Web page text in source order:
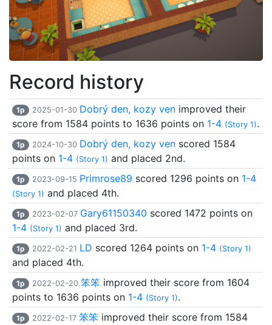
Record history
1p 2025-01-30 Dobrý den, kozy ven improved their
score from 1584 points to 1636 points on 1-4 (Story 1).
1p 2024-10-30 Dobrý den, kozy ven scored 1584
points on 1-4 (Story 1) and placed 2nd.
1p 2023-09-15 Primrose89 scored 1296 points on 1-4
(Story 1) and placed 4th.
1p 2023-02-07 Gary61150340 scored 1472 points on
1-4 (Story 1) and placed 3rd.
1p 2022-02-21 LD scored 1264 points on 1-4 (Story 1)
and placed 4th.
1p 2022-02-20笨笨 improved their score from 1604
points to 1636 points on 1-4 (Story 1).
1p 2022-02-17笨笨 improved their score from 1584